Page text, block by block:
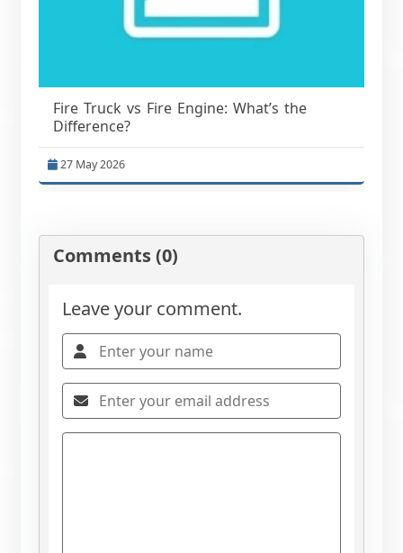
Fire Truck vs Fire Engine: What’s the
Difference?
27 May 2026
Comments (0)
Leave your comment.